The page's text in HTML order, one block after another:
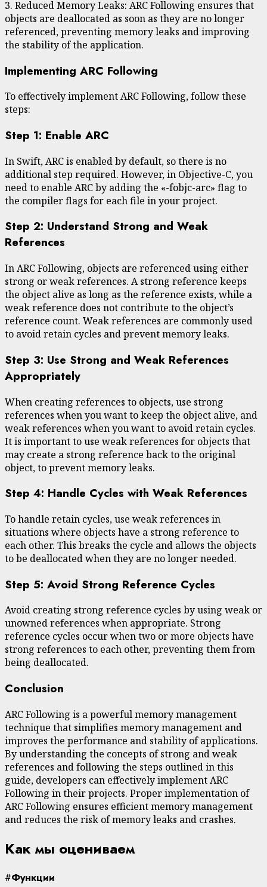
3. Reduced Memory Leaks: ARC Following ensures that
objects are deallocated as soon as they are no longer
referenced, preventing memory leaks and improving
the stability of the application.
Implementing ARC Following
To effectively implement ARC Following, follow these
steps:
Step 1: Enable ARC
In Swift, ARC is enabled by default, so there is no
additional step required. However, in Objective-C, you
need to enable ARC by adding the «-fobjc-arc» flag to
the compiler flags for each file in your project.
Step 2: Understand Strong and Weak
References
In ARC Following, objects are referenced using either
strong or weak references. A strong reference keeps
the object alive as long as the reference exists, while a
weak reference does not contribute to the object’s
reference count. Weak references are commonly used
to avoid retain cycles and prevent memory leaks.
Step 3: Use Strong and Weak References
Appropriately
When creating references to objects, use strong
references when you want to keep the object alive, and
weak references when you want to avoid retain cycles.
It is important to use weak references for objects that
may create a strong reference back to the original
object, to prevent memory leaks.
Step 4: Handle Cycles with Weak References
To handle retain cycles, use weak references in
situations where objects have a strong reference to
each other. This breaks the cycle and allows the objects
to be deallocated when they are no longer needed.
Step 5: Avoid Strong Reference Cycles
Avoid creating strong reference cycles by using weak or
unowned references when appropriate. Strong
reference cycles occur when two or more objects have
strong references to each other, preventing them from
being deallocated.
Conclusion
ARC Following is a powerful memory management
technique that simplifies memory management and
improves the performance and stability of applications.
By understanding the concepts of strong and weak
references and following the steps outlined in this
guide, developers can effectively implement ARC
Following in their projects. Proper implementation of
ARC Following ensures efficient memory management
and reduces the risk of memory leaks and crashes.
Как мы оцениваем
#Функции